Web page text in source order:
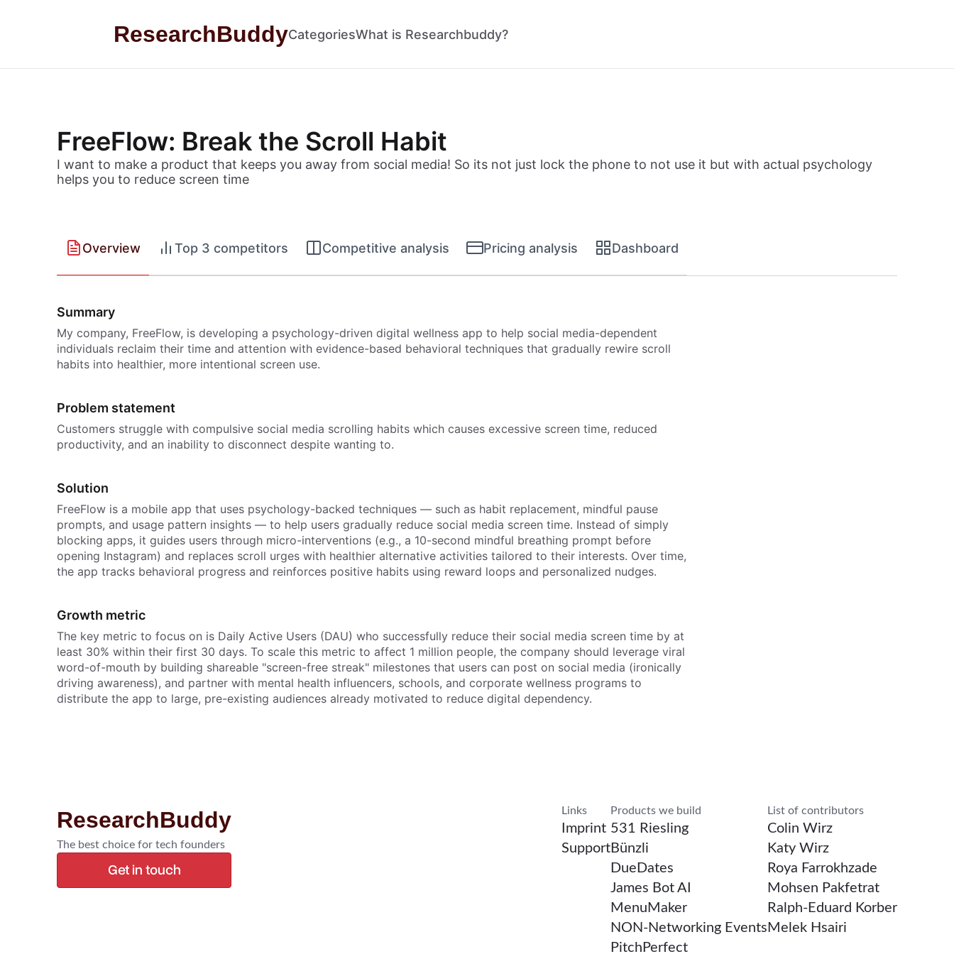
ResearchBuddyCategoriesWhat is Researchbuddy?
FreeFlow: Break the Scroll Habit
I want to make a product that keeps you away from social media! So its not just lock the phone to not use it but with actual psychology
helps you to reduce screen time
Overview Top 3 competitors Competitive analysis Pricing analysis Dashboard
Summary
My company, FreeFlow, is developing a psychology-driven digital wellness app to help social media-dependent
individuals reclaim their time and attention with evidence-based behavioral techniques that gradually rewire scroll
habits into healthier, more intentional screen use.
Problem statement
Customers struggle with compulsive social media scrolling habits which causes excessive screen time, reduced
productivity, and an inability to disconnect despite wanting to.
Solution
FreeFlow is a mobile app that uses psychology-backed techniques — such as habit replacement, mindful pause
prompts, and usage pattern insights — to help users gradually reduce social media screen time. Instead of simply
blocking apps, it guides users through micro-interventions (e.g., a 10-second mindful breathing prompt before
opening Instagram) and replaces scroll urges with healthier alternative activities tailored to their interests. Over time,
the app tracks behavioral progress and reinforces positive habits using reward loops and personalized nudges.
Growth metric
The key metric to focus on is Daily Active Users (DAU) who successfully reduce their social media screen time by at
least 30% within their first 30 days. To scale this metric to affect 1 million people, the company should leverage viral
word-of-mouth by building shareable "screen-free streak" milestones that users can post on social media (ironically
driving awareness), and partner with mental health influencers, schools, and corporate wellness programs to
distribute the app to large, pre-existing audiences already motivated to reduce digital dependency.
ResearchBuddy
The best choice for tech founders
Get in touch
Links
Confirm Research
Imprint
Support
Products we build
531 Riesling
Bünzli
DueDates
James Bot AI
MenuMaker
NON-Networking Events
PitchPerfect
List of contributors
Colin Wirz
Katy Wirz
Roya Farrokhzade
Mohsen Pakfetrat
Ralph-Eduard Korber
Melek Hsairi